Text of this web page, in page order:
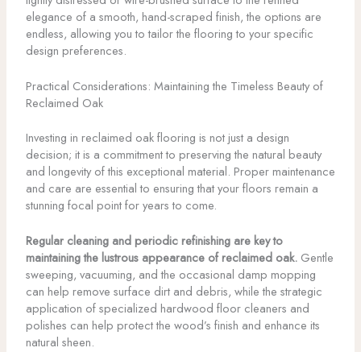
elegance of a smooth, hand-scraped finish, the options are
endless, allowing you to tailor the flooring to your specific
design preferences.
Practical Considerations: Maintaining the Timeless Beauty of
Reclaimed Oak
Investing in reclaimed oak flooring is not just a design
decision; it is a commitment to preserving the natural beauty
and longevity of this exceptional material. Proper maintenance
and care are essential to ensuring that your floors remain a
stunning focal point for years to come.
Regular cleaning and periodic refinishing are key to
maintaining the lustrous appearance of reclaimed oak.Gentle
sweeping, vacuuming, and the occasional damp mopping
can help remove surface dirt and debris, while the strategic
application of specialized hardwood floor cleaners and
polishes can help protect the wood’s finish and enhance its
natural sheen.